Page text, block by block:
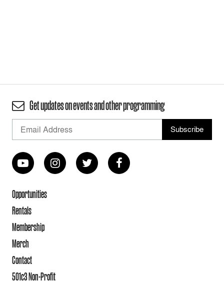
Get updates on events and other programming
Opportunities
Rentals
Membership
Merch
Contact
501c3 Non-Profit